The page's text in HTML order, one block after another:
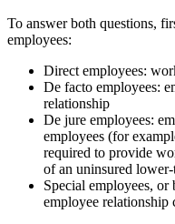
To answer both questions,
employees:
Direct employees:
De facto employees:
relationship
De jure employees:
employees (for
required to provide
of an uninsured
Special employees,
employee relationship